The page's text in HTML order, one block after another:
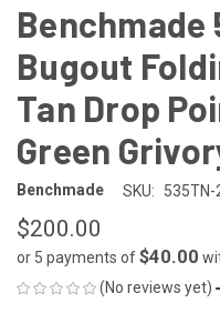
Benchmade
Bugout
Tan Drop
Green
Benchmade SKU: 535TN-
$200.00
or 5 payments of$40.00
(No reviews yet)